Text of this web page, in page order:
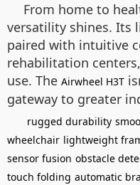
From home to
versatility shines. Its
paired with intuitive
rehabilitation
use. The Airwheel H3T
gateway to greater
rugged durability
wheelchair lightweight
sensor fusion obstacle
touch folding automatic